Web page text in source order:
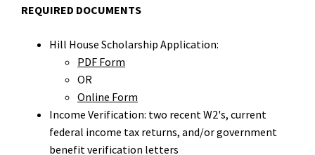
REQUIRED DOCUMENTS
Hill House Scholarship Application:
PDF Form
OR
Online Form
Income Verification: two recent W2's, current
federal income tax returns, and/or government
benefit verification letters